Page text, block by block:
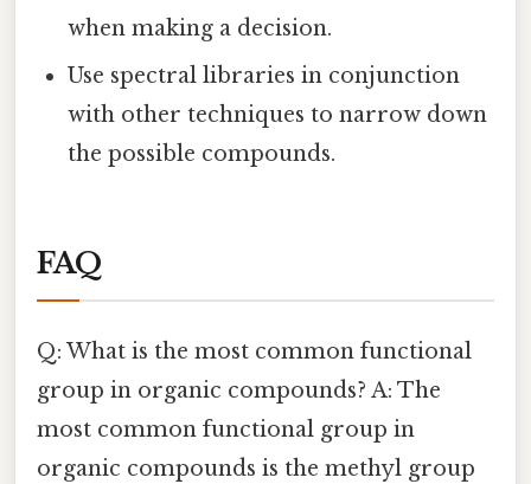
when making a decision.
Use spectral libraries in conjunction
with other techniques to narrow down
the possible compounds.
FAQ
Q: What is the most common functional
group in organic compounds? A: The
most common functional group in
organic compounds is the methyl group